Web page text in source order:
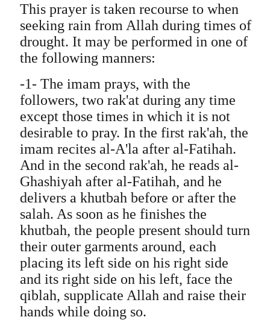
This prayer is taken recourse to when
seeking rain from Allah during times of
drought. It may be performed in one of
the following manners:
-1- The imam prays, with the
followers, two rak'at during any time
except those times in which it is not
desirable to pray. In the first rak'ah, the
imam recites al-A'la after al-Fatihah.
And in the second rak'ah, he reads al-
Ghashiyah after al-Fatihah, and he
delivers a khutbah before or after the
salah. As soon as he finishes the
khutbah, the people present should turn
their outer garments around, each
placing its left side on his right side
and its right side on his left, face the
qiblah, supplicate Allah and raise their
hands while doing so.